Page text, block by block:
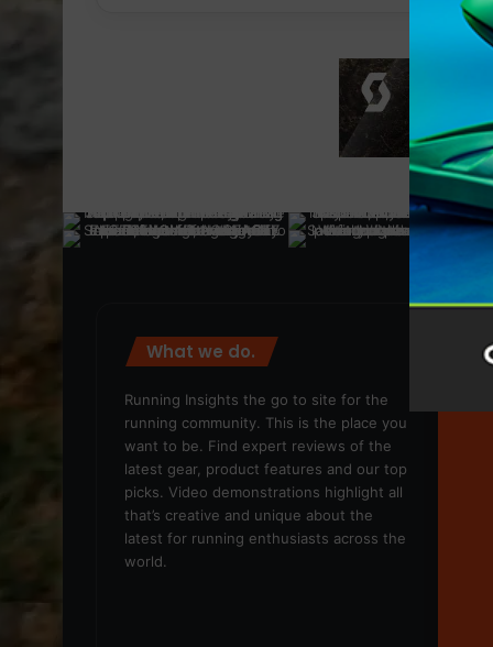
What we do.
Running Insights the go to site for the
running community. This is the place you
want to be. Find expert reviews of the
latest gear, product features and our top
picks. Video demonstrations highlight all
that’s creative and unique about the
latest for running enthusiasts across the
world.